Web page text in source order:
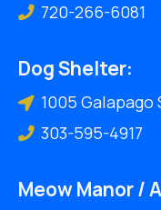
720-266-6081
Dog Shelter:
1005 Galapago
303-595-4917
Meow Manor /